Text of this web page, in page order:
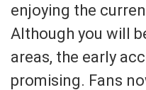
enjoying the
Although you will
areas, the early
promising. Fans